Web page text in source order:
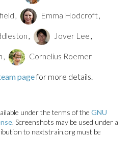
, Emma Hodcroft,
, Jover Lee ,
, Cornelius Roemer
pagefor more details.
under the terms of the GNU
. Screenshots may be used under a
to nextstrain.org must be